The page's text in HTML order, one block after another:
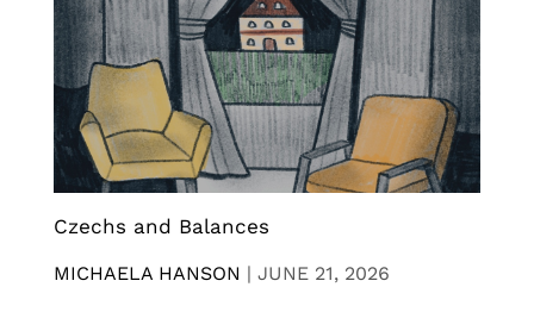
Czechs and Balances
MICHAELA HANSON | JUNE 21, 2026